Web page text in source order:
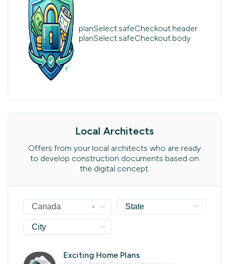
planSelect.safeCheckout.header:
planSelect.safeCheckout.body
Local Architects
Offers from your local architects who are ready
to develop construction documents based on
the digital concept.
×
Canada State
City
Exciting Home Plans